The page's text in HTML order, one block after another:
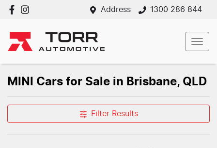
Address 1300 286 844
MINI Cars for Sale in Brisbane, QLD
Filter Results